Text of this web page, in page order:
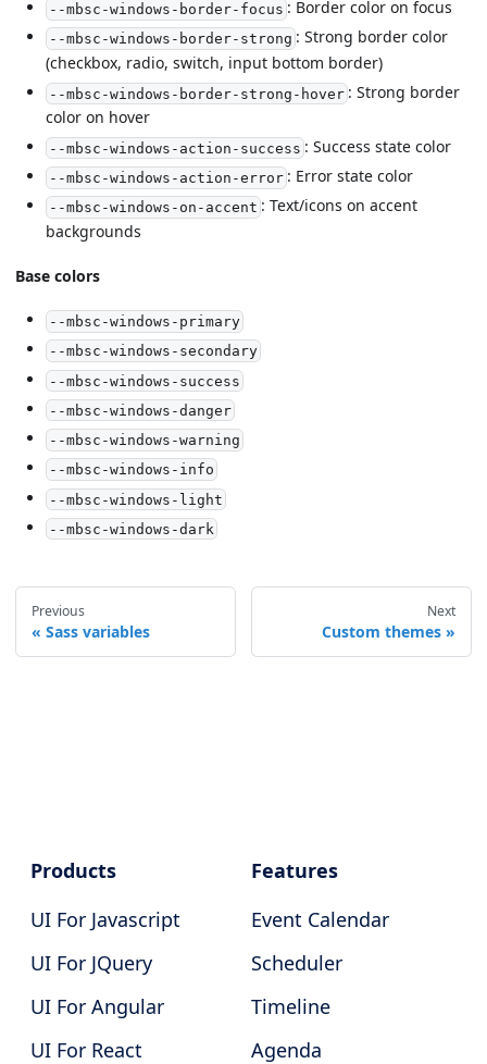
--mbsc-windows-border-focus : Border color on focus
--mbsc-windows-border-strong : Strong border color
(checkbox, radio, switch, input bottom border)
--mbsc-windows-border-strong-hover: Strong border
color on hover
--mbsc-windows-action-success : Success state color
--mbsc-windows-action-error: Error state color
--mbsc-windows-on-accent : Text/icons on accent
backgrounds
Base colors
--mbsc-windows-primary
--mbsc-windows-secondary
--mbsc-windows-success
--mbsc-windows-danger
--mbsc-windows-warning
--mbsc-windows-info
--mbsc-windows-light
--mbsc-windows-dark
Previous
Sass variables
Next
Custom themes
Products
UI For Javascript
UI For JQuery
UI For Angular
UI For React
Features
Event Calendar
Scheduler
Timeline
Agenda